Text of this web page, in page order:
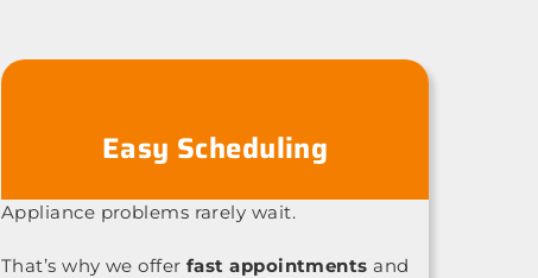
Easy Scheduling
Appliance problems rarely wait.
That’s why we offerfast appointments and